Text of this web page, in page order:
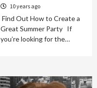
10 years ago
Find Out How to Create a
Great Summer Party If
you’re looking for the…